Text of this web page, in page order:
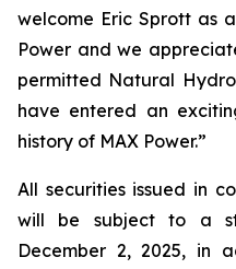
welcome Eric Sprott as
Power and we
permitted Natural
have entered an
history of MAX Power.”
All securities issued in
will be subject to a
December 2, 2025, in